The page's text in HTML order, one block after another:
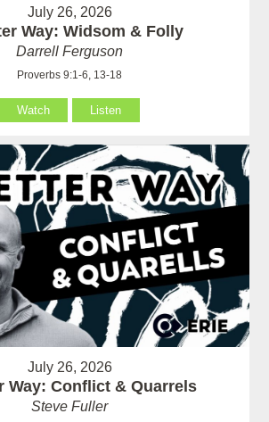
July 26, 2026
Way: Widsom & Folly
Darrell Ferguson
Proverbs 9:1-6, 13-18
Watch Listen
July 26, 2026
Way: Conflict & Quarrels
Steve Fuller